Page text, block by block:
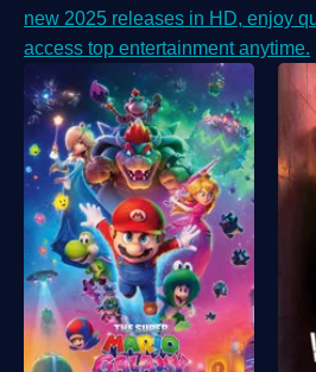
new 2025 releases in HD, enjoy
access top entertainment anytime.